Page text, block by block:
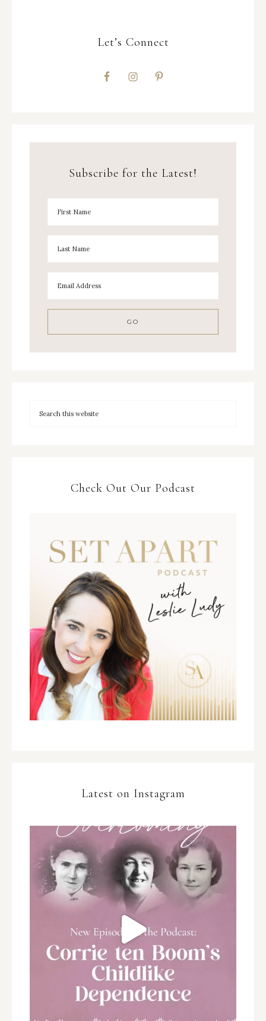
Let’s Connect
Subscribe for the Latest!
Check Out Our Podcast
Latest on Instagram